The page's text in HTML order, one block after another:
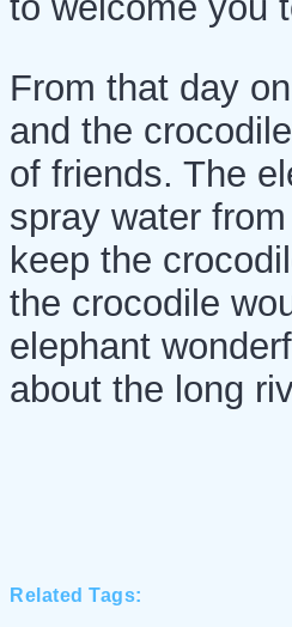
From that day
and the
of friends. The
spray water
keep the
the crocodile
elephant
about the long
Related Tags: